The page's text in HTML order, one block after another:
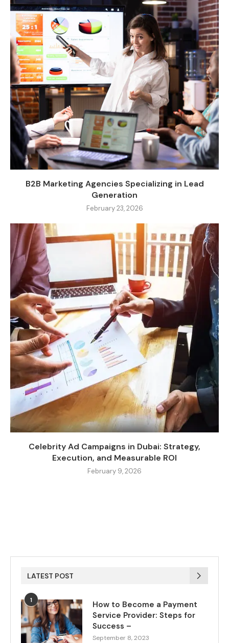
B2B Marketing Agencies Specializing in Lead
Generation
February 23, 2026
Celebrity Ad Campaigns in Dubai: Strategy,
Execution, and Measurable ROI
February 9, 2026
LATEST POST
1
How to Become a Payment
Service Provider: Steps for
Success –
September 8, 2023